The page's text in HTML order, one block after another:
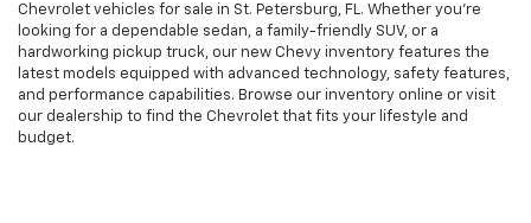
Chevrolet vehicles for sale in St. Petersburg, FL. Whether you're
looking for a dependable sedan, a family-friendly SUV, or a
hardworking pickup truck, our new Chevy inventory features the
latest models equipped with advanced technology, safety features,
and performance capabilities. Browse our inventory online or visit
our dealership to find the Chevrolet that fits your lifestyle and
budget.